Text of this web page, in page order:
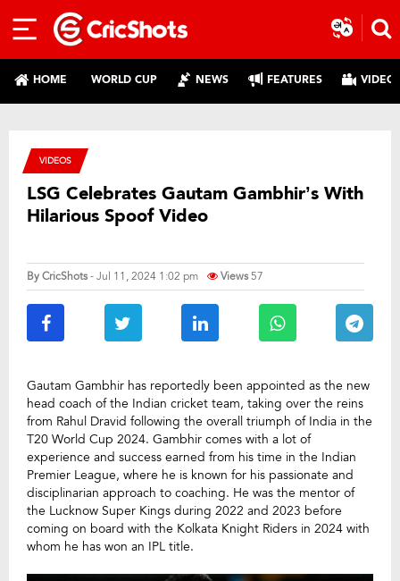
HOME WORLD CUP NEWS FEATURES
VIDEOS
LSG Celebrates Gautam Gambhir’s With
Hilarious Spoof Video
ByCricShots- Jul 11, 2024 1:02 pm Views57
Gautam Gambhir has reportedly been appointed as the new
head coach of the Indian cricket team, taking over the reins
from Rahul Dravid following the overall triumph of India in the
T20 World Cup 2024. Gambhir comes with a lot of
experience and success earned from his time in the Indian
Premier League, where he is known for his passionate and
disciplinarian approach to coaching. He was the mentor of
the Lucknow Super Kings during 2022 and 2023 before
coming on board with the Kolkata Knight Riders in 2024 with
whom he has won an IPL title.